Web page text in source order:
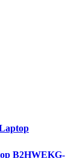
B2HWEKG-